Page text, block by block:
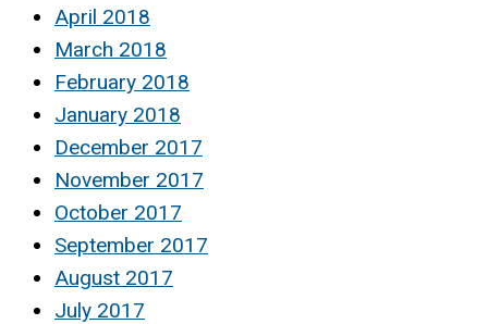
April 2018
March 2018
February 2018
January 2018
December 2017
November 2017
October 2017
September 2017
August 2017
July 2017